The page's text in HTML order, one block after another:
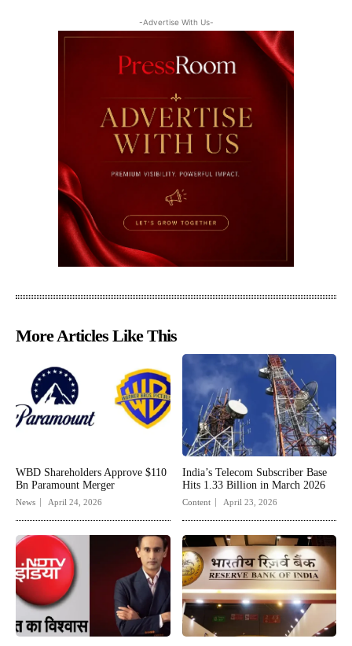
-Advertise With Us-
More Articles Like This
WBD Shareholders Approve $110
Bn Paramount Merger
News April 24, 2026
India’s Telecom Subscriber Base
Hits 1.33 Billion in March 2026
Content April 23, 2026